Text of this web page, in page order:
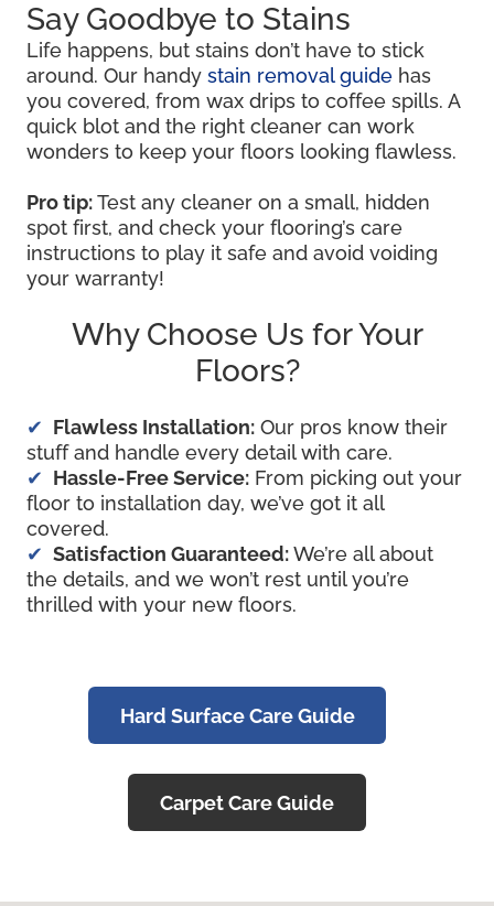
Say Goodbye to Stains
Life happens, but stains don’t have to stick
around. Our handy stain removal guide has
you covered, from wax drips to coffee spills. A
quick blot and the right cleaner can work
wonders to keep your floors looking flawless.
Pro tip:Test any cleaner on a small, hidden
spot first, and check your flooring’s care
instructions to play it safe and avoid voiding
your warranty!
Why Choose Us for Your
Floors?
Flawless Installation: Our pros know their
stuff and handle every detail with care.
Hassle-Free Service: From picking out your
floor to installation day, we’ve got it all
covered.
Satisfaction Guaranteed:We’re all about
the details, and we won’t rest until you’re
thrilled with your new floors.
Hard Surface Care Guide
Carpet Care Guide